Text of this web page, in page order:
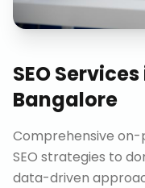
SEO Services
Bangalore
Comprehensive
SEO strategies to
data-driven